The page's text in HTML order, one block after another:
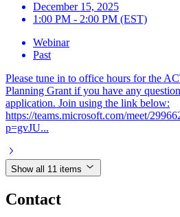
December 15, 2025
1:00 PM - 2:00 PM (EST)
Webinar
Past
Please tune in to office hours for the
Planning Grant if you have any
application. Join using the link below:
https://teams.microsoft.com/meet/
p=gvJU...
Show all 11 items
Contact